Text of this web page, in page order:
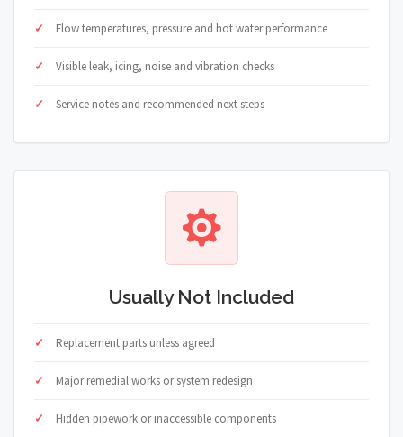
Flow temperatures, pressure and hot water performance
Visible leak, icing, noise and vibration checks
Service notes and recommended next steps
Usually Not Included
Replacement parts unless agreed
Major remedial works or system redesign
Hidden pipework or inaccessible components